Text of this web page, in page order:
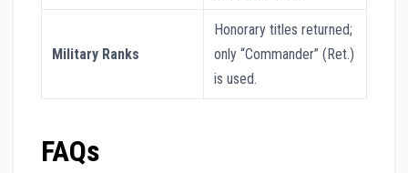
Military Ranks
Honorary titles returned;
only “Commander” (Ret.)
is used.
FAQs